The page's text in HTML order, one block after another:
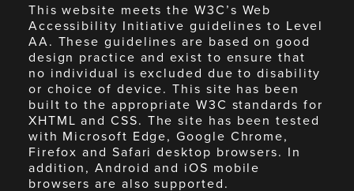
This website meets the W3C’s Web
Accessibility Initiative guidelines to Level
AA. These guidelines are based on good
design practice and exist to ensure that
no individual is excluded due to disability
or choice of device. This site has been
built to the appropriate W3C standards for
XHTML and CSS. The site has been tested
with Microsoft Edge, Google Chrome,
Firefox and Safari desktop browsers. In
addition, Android and iOS mobile
browsers are also supported.